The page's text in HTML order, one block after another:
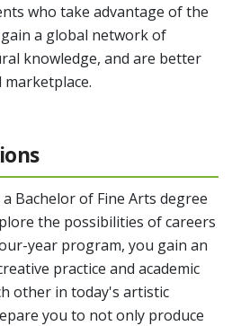
who take advantage of the
a global network of
knowledge, and are better
Bachelor of Fine Arts degree
the possibilities of careers
year program, you gain an
practice and academic
other in today's artistic
you to not only produce